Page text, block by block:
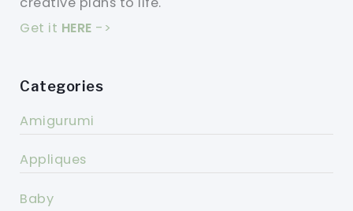
Get it HERE ->
Categories
Amigurumi
Appliques
Baby